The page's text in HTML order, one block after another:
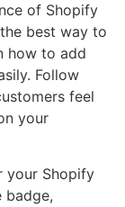
of Shopify
best way to
how to add
Follow
feel
your
your Shopify
badge,